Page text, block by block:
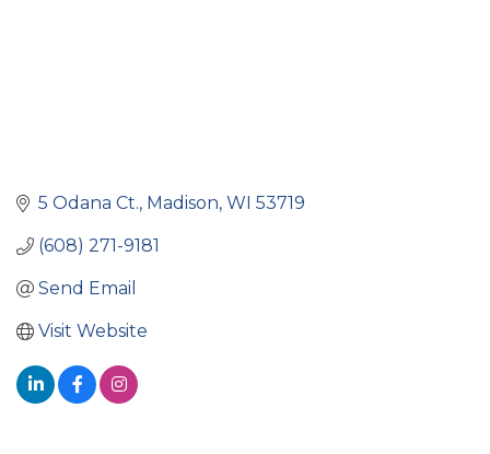
5 Odana Ct. Madison WI 53719
(608) 271-9181
Send Email
Visit Website